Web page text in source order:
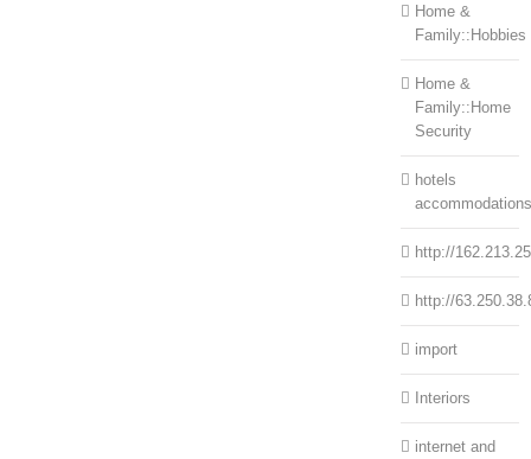
Home &
Family::Hobbies
Home &
Family::Home
Security
hotels
accommodations
http://
http://
import
Interiors
internet and